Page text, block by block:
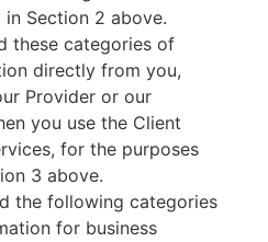
Section 2 above.
these categories of
directly from you,
Provider or our
you use the Client
for the purposes
3 above.
the following categories
for business